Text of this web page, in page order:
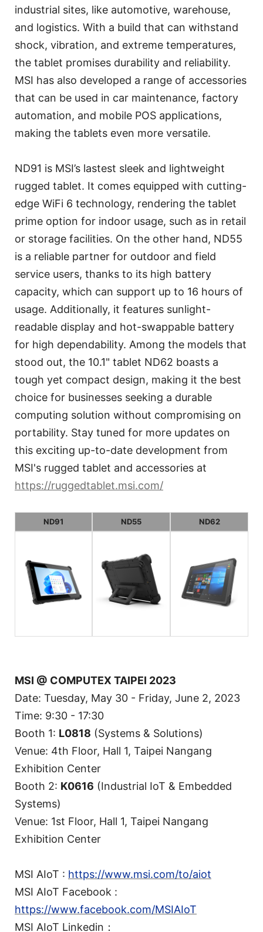
industrial sites, like automotive, warehouse,
and logistics. With a build that can withstand
shock, vibration, and extreme temperatures,
the tablet promises durability and reliability.
MSI has also developed a range of accessories
that can be used in car maintenance, factory
automation, and mobile POS applications,
making the tablets even more versatile.
ND91 is MSI’s lastest sleek and lightweight
rugged tablet. It comes equipped with cutting-
edge WiFi 6 technology, rendering the tablet
prime option for indoor usage, such as in retail
or storage facilities. On the other hand, ND55
is a reliable partner for outdoor and field
service users, thanks to its high battery
capacity, which can support up to 16 hours of
usage. Additionally, it features sunlight-
readable display and hot-swappable battery
for high dependability. Among the models that
stood out, the 10.1" tablet ND62 boasts a
tough yet compact design, making it the best
choice for businesses seeking a durable
computing solution without compromising on
portability. Stay tuned for more updates on
this exciting up-to-date development from
MSI's rugged tablet and accessories at
https://ruggedtablet.msi.com/
ND91 ND55 ND62
MSI @ COMPUTEX TAIPEI 2023
Date: Tuesday, May 30 - Friday, June 2, 2023
Time: 9:30 - 17:30
Booth 1: L0818 (Systems & Solutions)
Venue: 4th Floor, Hall 1, Taipei Nangang
Exhibition Center
Booth 2: K0616 (Industrial IoT & Embedded
Systems)
Venue: 1st Floor, Hall 1, Taipei Nangang
Exhibition Center
MSI AIoT : https://www.msi.com/to/aiot
MSI AIoT Facebook :
https://www.facebook.com/MSIAIoT
MSI AIoT Linkedin：